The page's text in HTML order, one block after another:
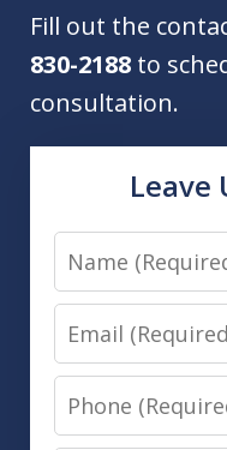
Fill out the
830-2188 to
consultation.
Leave
Name
Email
Phone